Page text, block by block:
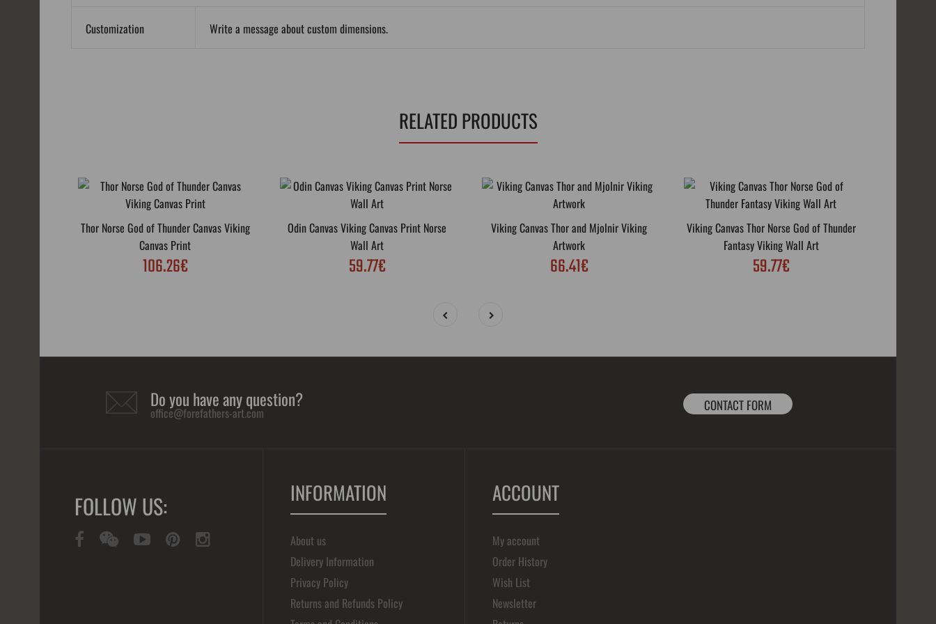
Customization Write a message about custom dimensions.
RELATED PRODUCTS
Thor Norse God of Thunder Canvas Viking
Canvas Print
106.26€
Odin Canvas Viking Canvas Print Norse
Wall Art
59.77€
Viking Canvas Thor and Mjolnir Viking
Artwork
66.41€
Viking Canvas Thor Norse God of Thunder
Fantasy Viking Wall Art
59.77€
Do you have any question?
office@forefathers-art.com CONTACT FORM
FOLLOW US: INFORMATION
About us
Delivery Information
Privacy Policy
Returns and Refunds Policy
ACCOUNT
My account
Order History
Wish List
Newsletter